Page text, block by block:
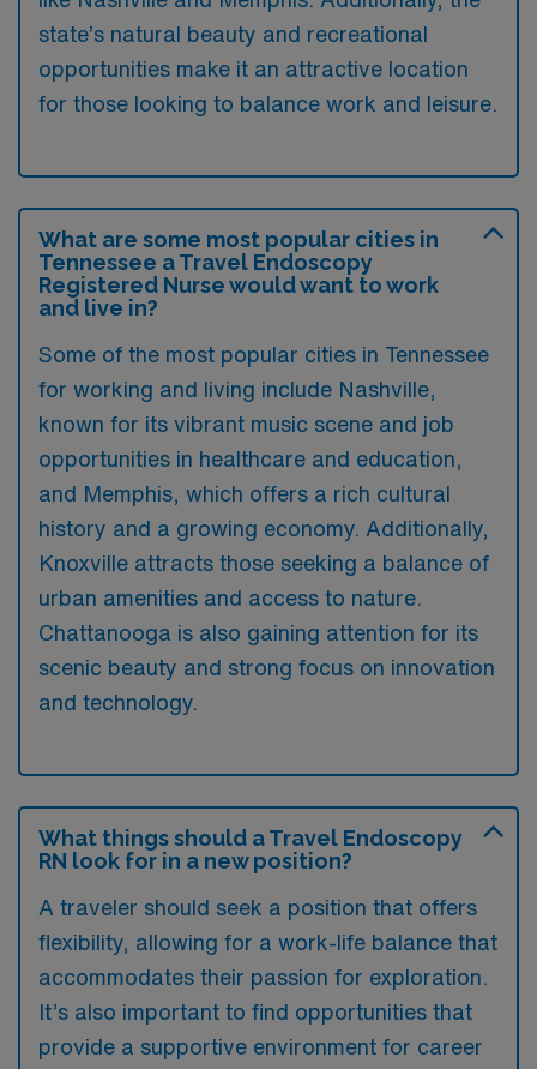
state’s natural beauty and recreational
opportunities make it an attractive location
for those looking to balance work and leisure.
What are some most popular cities in
Tennessee a Travel Endoscopy
Registered Nurse would want to work
and live in?
Some of the most popular cities in Tennessee
for working and living include Nashville,
known for its vibrant music scene and job
opportunities in healthcare and education,
and Memphis, which offers a rich cultural
history and a growing economy. Additionally,
Knoxville attracts those seeking a balance of
urban amenities and access to nature.
Chattanooga is also gaining attention for its
scenic beauty and strong focus on innovation
and technology.
What things should a Travel Endoscopy
RN look for in a new position?
A traveler should seek a position that offers
flexibility, allowing for a work-life balance that
accommodates their passion for exploration.
It’s also important to find opportunities that
provide a supportive environment for career